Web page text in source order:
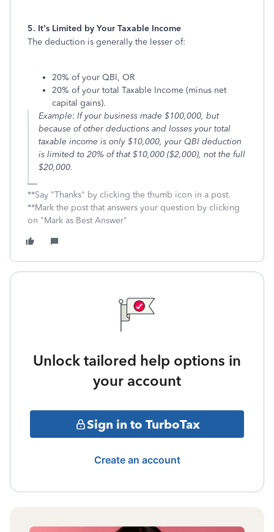
5. It’s Limited by Your Taxable Income
The deduction is generally the lesser of:
20% of your QBI, OR
20% of your total Taxable Income (minus net
capital gains).
Example: If your business made $100,000, but
because of other deductions and losses your total
taxable income is only $10,000, your QBI deduction
is limited to 20% of that $10,000 ($2,000), not the full
$20,000.
**Say "Thanks" by clicking the thumb icon in a post.
**Mark the post that answers your question by clicking
on "Mark as Best Answer"
Unlock tailored help options in
your account
Sign in to TurboTax
Create an account